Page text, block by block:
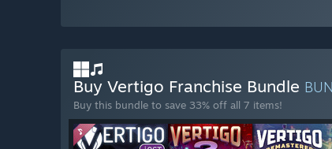
Buy Vertigo Franchise Bundle
Buy this bundle to save 33% off all 7 items!